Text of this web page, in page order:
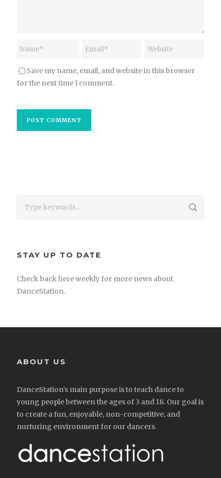
Save my name, email, and website in this browser
for the next time I comment.
STAY UP TO DATE
Check back here weekly for more news about
DanceStation.
ABOUT US
DanceStation’s main purpose is to teach dance to
young people between the ages of 3 and 18. Our goal is
to create a fun, enjoyable, non-competitive, and
nurturing environment for our dancers.